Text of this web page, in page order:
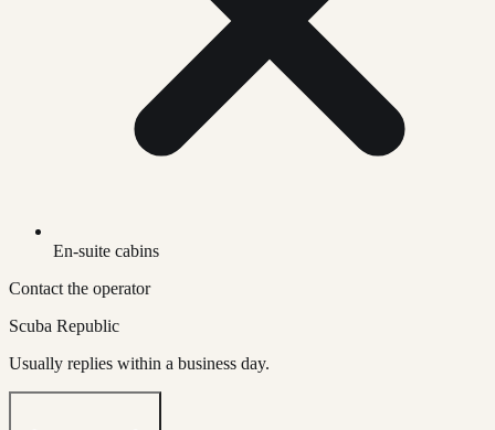
En-suite cabins
Contact the operator
Scuba Republic
Usually replies within a business day.